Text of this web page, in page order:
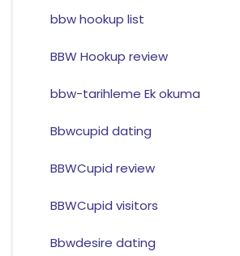
bbw hookup list
BBW Hookup review
bbw-tarihleme Ek okuma
Bbwcupid dating
BBWCupid review
BBWCupid visitors
Bbwdesire dating